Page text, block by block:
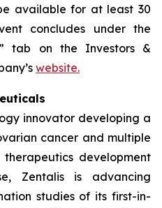
available for at least 30
concludes under the
tab on the Investors &
website.
innovator developing a
cancer and multiple
development
Zentalis is advancing
studies of its first-in-